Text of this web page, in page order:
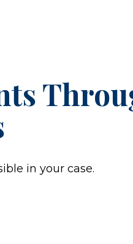
in your case.